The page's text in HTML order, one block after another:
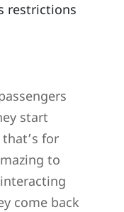
restrictions
start
for
to
come back